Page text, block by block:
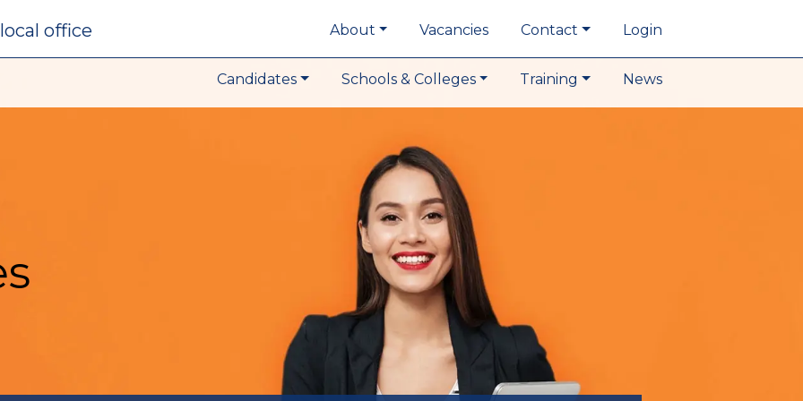
local office About Vacancies Contact Login
Candidates Schools & Colleges Training News